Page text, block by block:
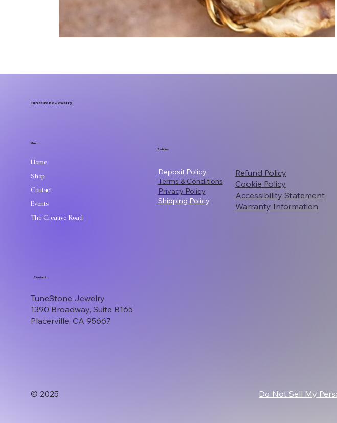
TuneStone Jewelry
Menu
Home
Shop
Contact
Events
The Creative Road
Policies
Deposit Policy
Terms & Conditions
Privacy Policy
Shipping Policy
Refund Policy
Cookie Policy
Accessibility Statement
Warranty Information
Contact
TuneStone Jewelry
1390 Broadway, Suite B165
Placerville, CA 95667
© 2025 Do Not Sell My